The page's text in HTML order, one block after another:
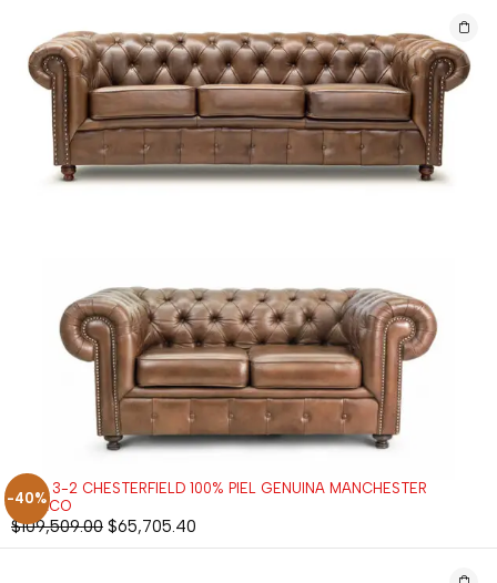
-40%
SALA 3-2 CHESTERFIELD 100% PIEL GENUINA MANCHESTER
TABACO
$109,509.00 $65,705.40